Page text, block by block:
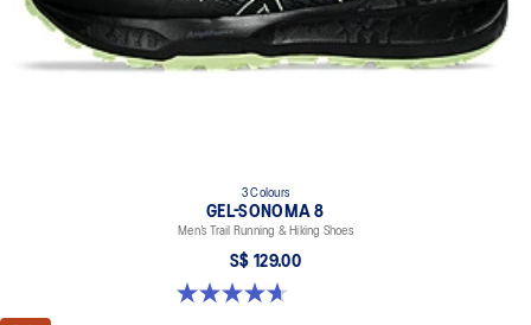
3 Colours
GEL-SONOMA 8
Men’s Trail Running & Hiking Shoes
S$ 129.00
4.7 out of 5 stars. 211 reviews